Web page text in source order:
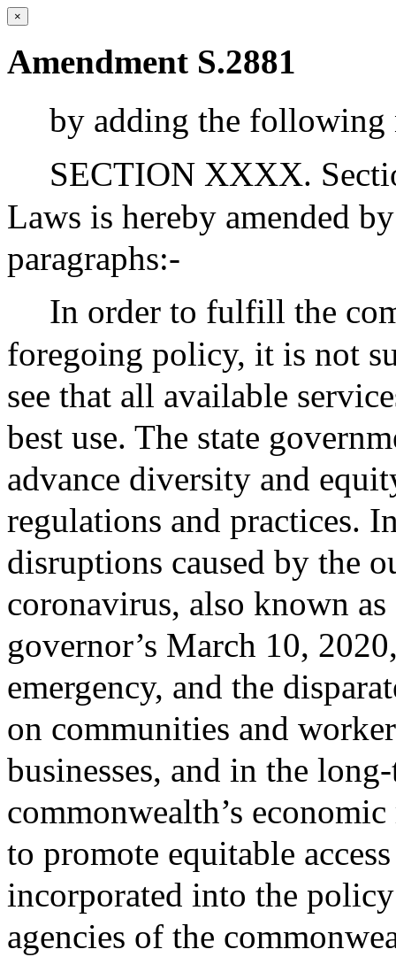
×
Amendment S.2881
by adding the following
SECTION XXXX.
Laws is hereby amended
paragraphs:-
In order to fulfill the
foregoing policy, it is not
see that all available
best use. The state
advance diversity and
regulations and practices.
disruptions caused by the
coronavirus, also known
governor’s March 10,
emergency, and the
on communities and
businesses, and in the
commonwealth’s
to promote equitable
incorporated into the
agencies of the